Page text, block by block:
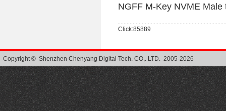
NGFF M-Key NVME
Click:85889
Copyright © Shenzhen Chenyang Digital Tech. CO,. LTD. 2005-2026